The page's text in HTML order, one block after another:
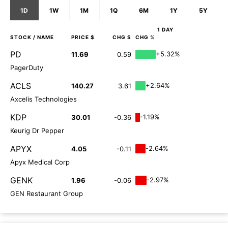
1D 1W 1M 1Q 6M 1Y 5Y
1 DAY
STOCK / NAME PRICE $ CHG $ CHG %
PD 11.69 0.59
+5.32%
PagerDuty
ACLS 140.27 3.61
+2.64%
Axcelis Technologies
KDP 30.01 -0.36
-1.19%
Keurig Dr Pepper
APYX 4.05 -0.11
-2.64%
Apyx Medical Corp
GENK 1.96 -0.06
-2.97%
GEN Restaurant Group